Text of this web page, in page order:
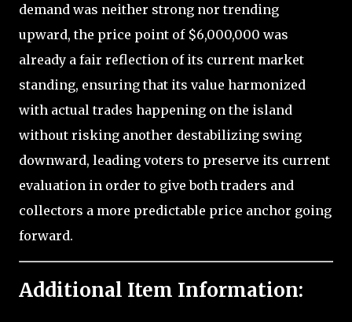
demand was neither strong nor trending
upward, the price point of $6,000,000 was
already a fair reflection of its current market
standing, ensuring that its value harmonized
with actual trades happening on the island
without risking another destabilizing swing
downward, leading voters to preserve its current
evaluation in order to give both traders and
collectors a more predictable price anchor going
forward.
Additional Item Information: